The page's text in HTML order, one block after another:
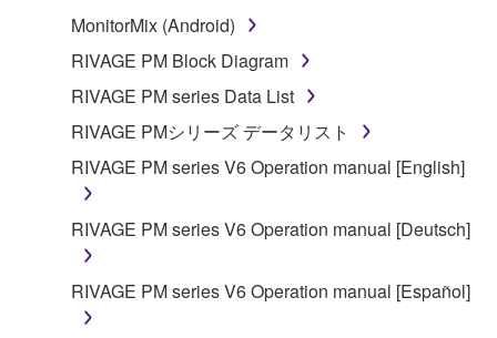
MonitorMix (Android)
RIVAGE PM Block Diagram
RIVAGE PM series Data List
RIVAGE PMシリーズ データリスト
RIVAGE PM series V6 Operation manual [English]
RIVAGE PM series V6 Operation manual [Deutsch]
RIVAGE PM series V6 Operation manual [Español]